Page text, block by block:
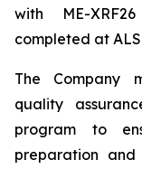
with ME-
completed at
The Company
quality
program to
preparation and